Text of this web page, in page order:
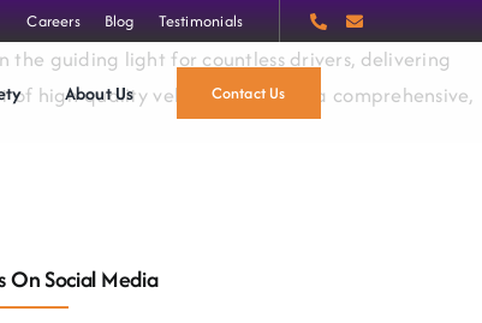
Careers Blog Testimonials
About Us Contact Us
the guiding light for countless drivers, delivering
high-quality vehicles, we offer a comprehensive,
On Social Media